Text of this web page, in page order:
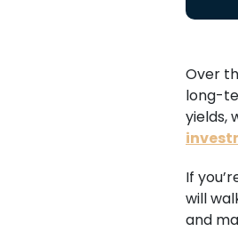
Over
long-
yields,
If
will
and